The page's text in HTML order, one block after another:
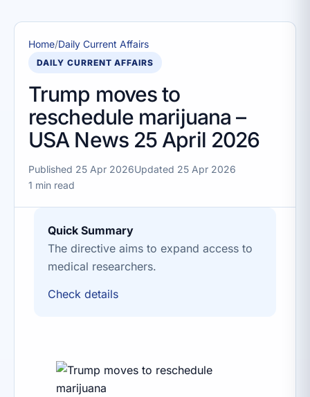
Home/Daily Current Affairs
DAILY CURRENT AFFAIRS
Trump moves to
reschedule marijuana –
USA News 25 April 2026
Published 25 Apr 2026Updated 25 Apr 2026
1 min read
Quick Summary
The directive aims to expand access to
medical researchers.
Check details